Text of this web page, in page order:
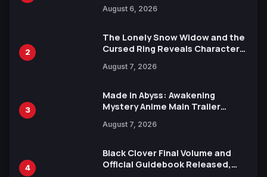
Languages for Free
August 6, 2026
2
The Lonely Snow Widow and the
Cursed Ring Reveals Character
Release
August 7, 2026
3
Made in Abyss: Awakening
Mystery Anime Main Trailer
by Mori Calliope and Kevin Penkin
August 7, 2026
4
Black Clover Final Volume and
Official Guidebook Released,